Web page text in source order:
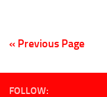
« Previous Page
FOLLOW: